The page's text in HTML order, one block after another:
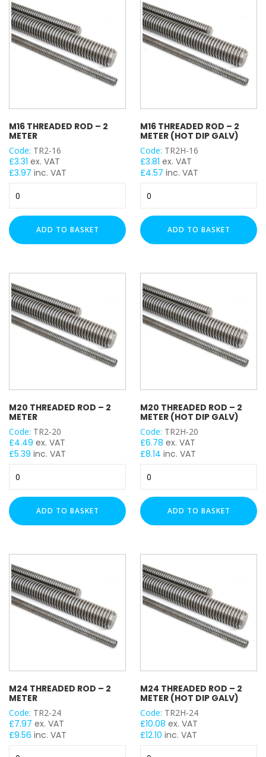
Galv)
quantity
M16 THREADED ROD – 2
METER
Code: TR2-16
£3.31 ex. VAT
£3.97 inc. VAT
Threaded
Rod
-
2
ADD TO BASKET
M16 THREADED ROD – 2
METER (HOT DIP GALV)
Code: TR2H-16
£3.81 ex. VAT
£4.57 inc. VAT
Threaded
Rod
-
2
Dip
Galv)
quantity
ADD TO BASKET
M20 THREADED ROD – 2
METER
Code: TR2-20
£4.49 ex. VAT
£5.39 inc. VAT
Threaded
Rod
-
2
ADD TO BASKET
M20 THREADED ROD – 2
METER (HOT DIP GALV)
Code: TR2H-20
£6.78 ex. VAT
£8.14 inc. VAT
Threaded
Rod
-
2
Dip
Galv)
quantity
ADD TO BASKET
M24 THREADED ROD – 2
METER
Code: TR2-24
£7.97 ex. VAT
£9.56 inc. VAT
M24 THREADED ROD – 2
METER (HOT DIP GALV)
Code: TR2H-24
£10.08 ex. VAT
£12.10 inc. VAT